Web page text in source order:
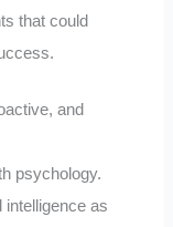
that could
and
psychology.
intelligence as